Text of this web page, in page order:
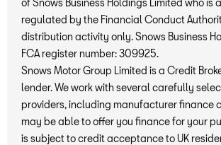
regulated by the Financial Conduct
distribution activity only. Snows Business
FCA register number: 309925.
Snows Motor Group Limited is a Credit
lender. We work with several carefully
providers, including manufacturer finance
may be able to offer you finance for your
is subject to credit acceptance to UK